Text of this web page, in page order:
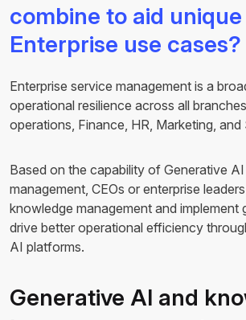
combine to aid unique
Enterprise use cases?
Enterprise service management is a
operational resilience across all
operations, Finance, HR, Marketing, and
Based on the capability of Generative
management, CEOs or enterprise
knowledge management and implement
drive better operational efficiency
AI platforms.
Generative AI and